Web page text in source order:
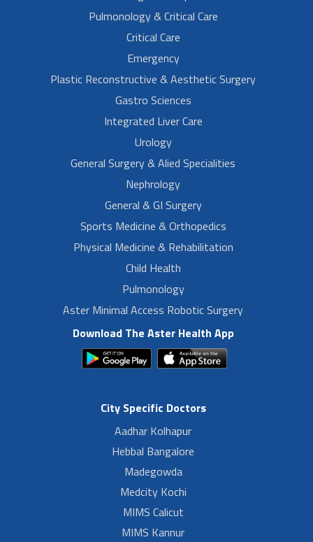
Pulmonology & Critical Care
Critical Care
Emergency
Plastic Reconstructive & Aesthetic Surgery
Gastro Sciences
Integrated Liver Care
Urology
General Surgery & Alied Specialities
Nephrology
General & GI Surgery
Sports Medicine & Orthopedics
Physical Medicine & Rehabilitation
Child Health
Pulmonology
Aster Minimal Access Robotic Surgery
Download The Aster Health App
City Specific Doctors
Aadhar Kolhapur
Hebbal Bangalore
Madegowda
Medcity Kochi
MIMS Calicut
MIMS Kannur